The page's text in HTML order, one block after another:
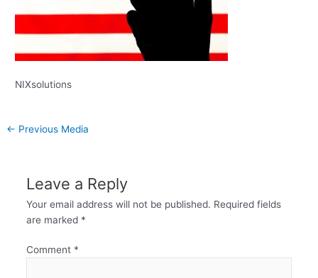
NIXsolutions
← Previous Media
Leave a Reply
Your email address will not be published. Required fields
are marked *
Comment *